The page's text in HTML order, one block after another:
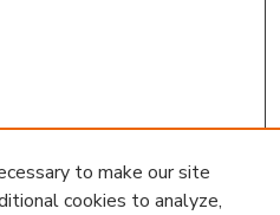
to make our site
cookies to analyze,